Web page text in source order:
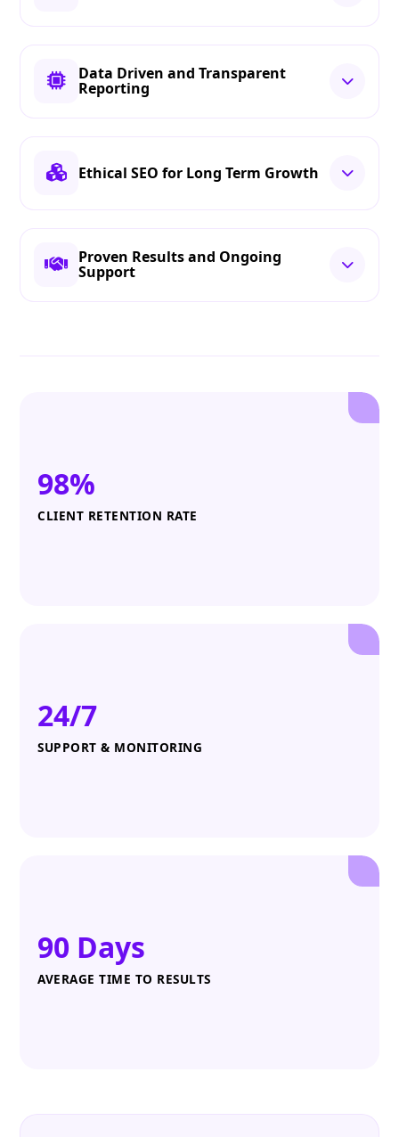
Data Driven and Transparent
Reporting
Ethical SEO for Long Term Growth
Proven Results and Ongoing
Support
98%
CLIENT RETENTION RATE
24/7
SUPPORT & MONITORING
90 Days
AVERAGE TIME TO RESULTS